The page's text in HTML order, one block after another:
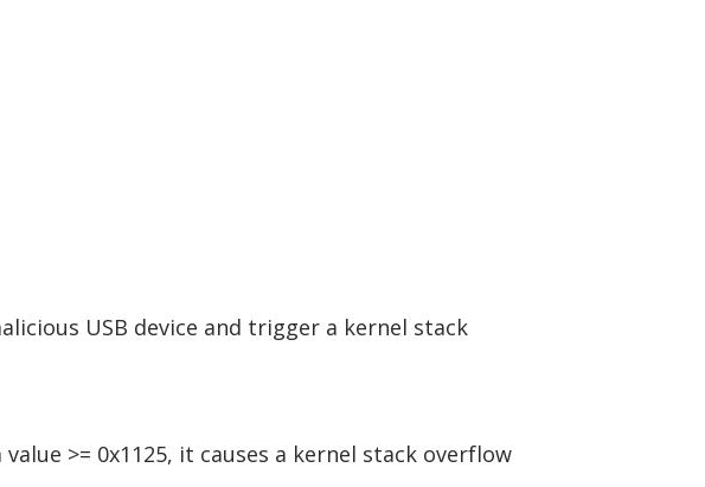
USB device and trigger a kernel stack
>= 0x1125, it causes a kernel stack overflow